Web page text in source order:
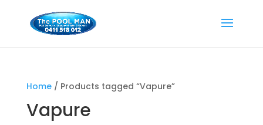
Home/ Products tagged “Vapure”
Vapure